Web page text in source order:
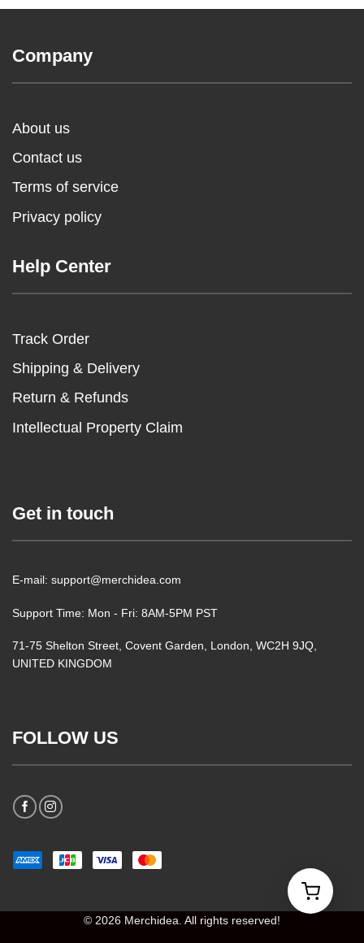
Company
About us
Contact us
Terms of service
Privacy policy
Help Center
Track Order
Shipping & Delivery
Return & Refunds
Intellectual Property Claim
Get in touch
E-mail: support@merchidea.com
Support Time: Mon - Fri: 8AM-5PM PST
71-75 Shelton Street, Covent Garden, London, WC2H 9JQ,
UNITED KINGDOM
FOLLOW US
© 2026 Merchidea. All rights reserved!